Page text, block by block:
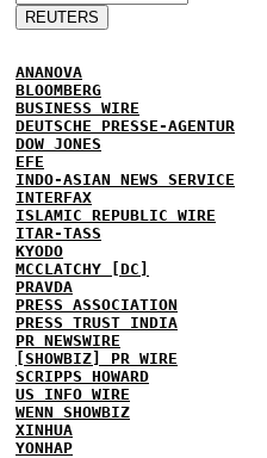
ANANOVA
BLOOMBERG
BUSINESS WIRE
DEUTSCHE PRESSE-AGENTUR
DOW JONES
EFE
INDO-ASIAN NEWS SERVICE
INTERFAX
ISLAMIC REPUBLIC WIRE
ITAR-TASS
KYODO
MCCLATCHY [DC]
PRAVDA
PRESS ASSOCIATION
PRESS TRUST INDIA
PR NEWSWIRE
[SHOWBIZ] PR WIRE
SCRIPPS HOWARD
US INFO WIRE
WENN SHOWBIZ
XINHUA
YONHAP